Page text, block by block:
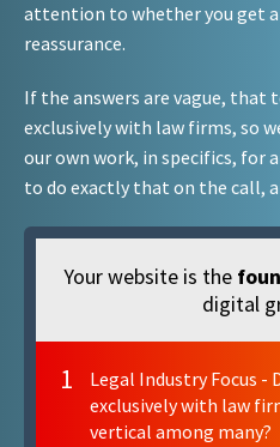
attention to whether you get a
reassurance.
If the answers are vague, that
exclusively with law firms, so
our own work, in specifics, for
to do exactly that on the call,
Your website is the
digital
1
Legal Industry Focus -
exclusively with law
vertical among many?